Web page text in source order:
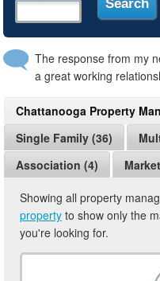
The response from my
a great working
Chattanooga Property
Single Family (36)
Association (4)
Showing all property
property to show only the
you're looking for.